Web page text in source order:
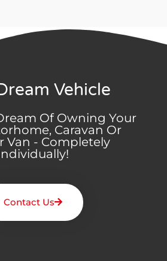
Vehicle
Of Owning Your
Caravan Or
Van - Completely
Contact Us